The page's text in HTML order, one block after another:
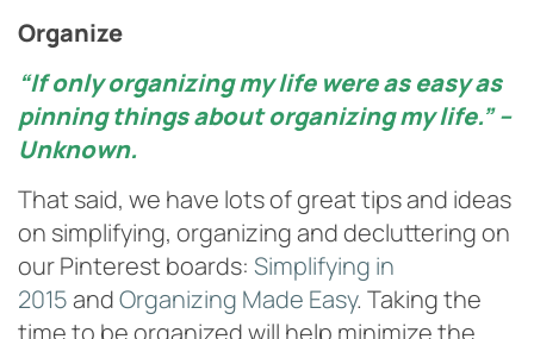
Organize
“If only organizing my life were as easy as
pinning things about organizing my life.” –
Unknown.
That said, we have lots of great tips and ideas
on simplifying, organizing and decluttering on
our Pinterest boards: Simplifying in
2015andOrganizing Made Easy. Taking the
time to be organized will help minimize the